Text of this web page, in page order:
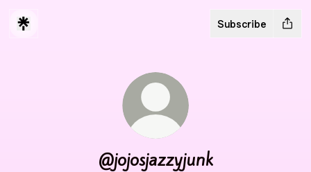
Subscribe
@jojosjazzyjunk